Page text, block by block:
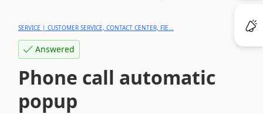
SERVICE | CUSTOMER SERVICE, CONTACT CENTER, FIE...
Answered
Phone call automatic
popup